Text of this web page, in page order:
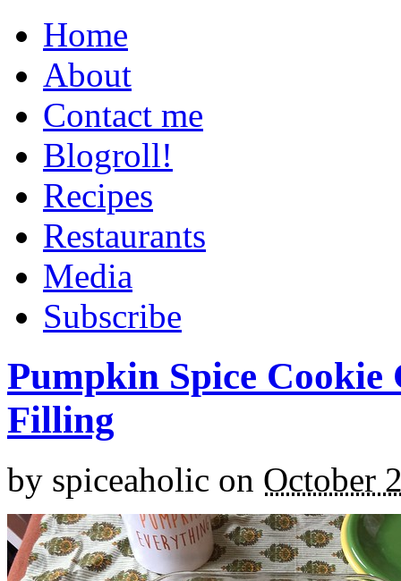
Home
About
Contact me
Blogroll!
Recipes
Restaurants
Media
Subscribe
Pumpkin Spice
Filling
by spiceaholic on October